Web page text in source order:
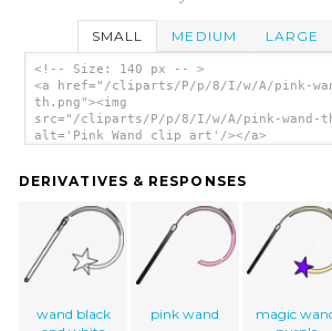
SMALL MEDIUM LARGE
<!-- Size: 140 px -- >
<a href="/cliparts/P/p/8/I/w/A/pink-
th.png"><img
src="/cliparts/P/p/8/I/w/A/pink-wand-
alt='Pink Wand clip art'/></a>
DERIVATIVES & RESPONSES
wand black
pink wand
magic